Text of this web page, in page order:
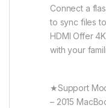
Connect a
to sync files
HDMI Offer
with your
★Support
– 2015